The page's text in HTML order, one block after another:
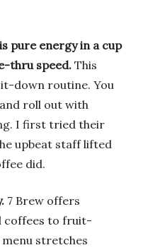
pure energy in a cup
thru speed. This
down routine. You
roll out with
I first tried their
upbeat staff lifted
did.
7 Brew offers
coffees to fruit-
stretches